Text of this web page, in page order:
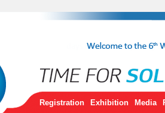
Registration Exhibition Media